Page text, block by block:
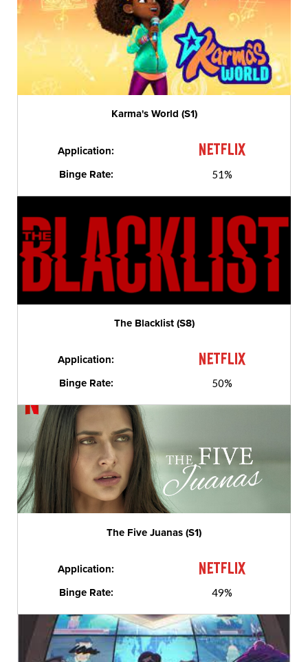
Karma's World (S1)
Application:
Binge Rate:
51%
The Blacklist (S8)
Application:
Binge Rate:
50%
The Five Juanas (S1)
Application:
Binge Rate:
49%